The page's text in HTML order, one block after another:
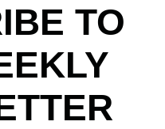
TO